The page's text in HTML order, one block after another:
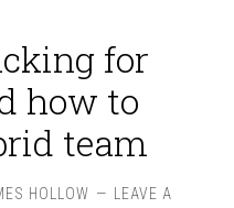
for
how to
team
HOLLOW
LEAVE A